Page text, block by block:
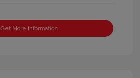
Get More Information